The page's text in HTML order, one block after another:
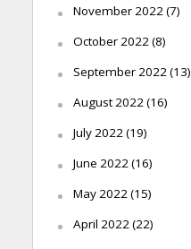
November 2022 (7)
October 2022 (8)
September 2022 (13)
August 2022 (16)
July 2022 (19)
June 2022 (16)
May 2022 (15)
April 2022 (22)